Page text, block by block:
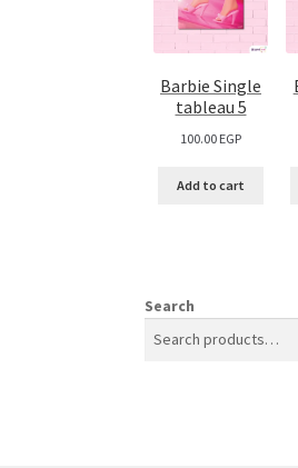
Barbie Single
tableau 5
100.00 EGP
Add to cart
Search